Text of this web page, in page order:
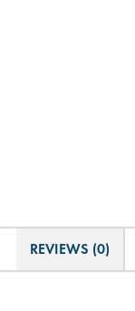
REVIEWS (0)